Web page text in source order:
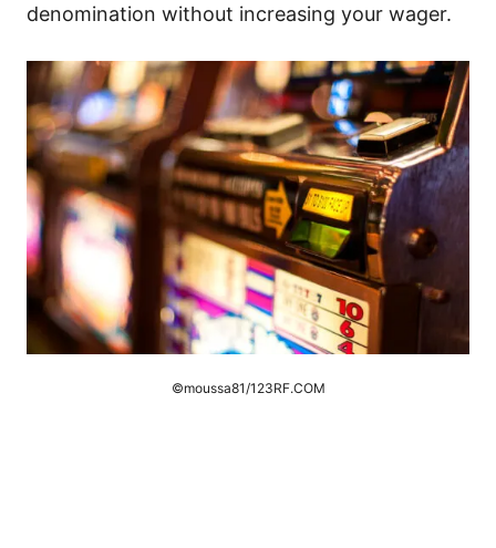
denomination without increasing your wager.
©moussa81/123RF.COM